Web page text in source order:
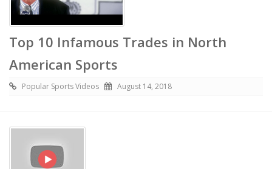
Top 10 Infamous Trades in North
American Sports
Popular Sports Videos August 14, 2018